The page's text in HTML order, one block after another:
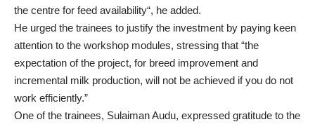
the centre for feed availability“, he added.
He urged the trainees to justify the investment by paying keen
attention to the workshop modules, stressing that “the
expectation of the project, for breed improvement and
incremental milk production, will not be achieved if you do not
work efficiently.”
One of the trainees, Sulaiman Audu, expressed gratitude to the